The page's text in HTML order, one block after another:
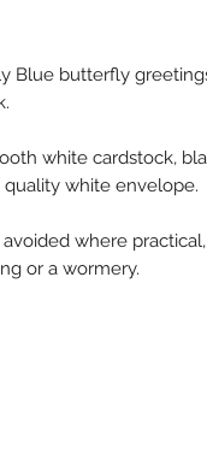
Blue butterfly
white cardstock,
white envelope.
avoided where
or a wormery.